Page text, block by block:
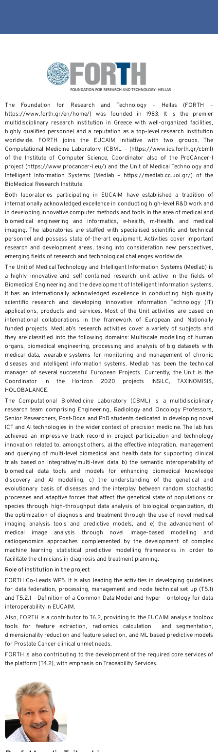
The Foundation for Research and Technology – Hellas (FORTH –
https://www.forth.gr/en/home/) was founded in 1983. It is the premier
multidisciplinary research institution in Greece with well-organized facilities,
highly qualified personnel and a reputation as a top-level research institution
worldwide. FORTH joins the EUCAIM initiative with two groups. The
Computational Medicine Laboratory (CBML – (https://www.ics.forth.gr/cbml)
of the Institute of Computer Science, Coordinator also of the ProCAncer-I
project (https://www.procancer-i.eu/) and the Unit of Medical Technology and
Intelligent Information Systems (Medlab – https://medlab.cc.uoi.gr/) of the
BioMedical Research Institute.
Both laboratories participating in EUCAIM have established a tradition of
internationally acknowledged excellence in conducting high‐level R&D work and
in developing innovative computer methods and tools in the area of medical and
biomedical engineering and informatics, e‐health, m‐Health, and medical
imaging. The laboratories are staffed with specialised scientific and technical
personnel and possess state of-the-art equipment. Activities cover important
research and development areas, taking into consideration new perspectives,
emerging fields of research and technological challenges worldwide.
The Unit of Medical Technology and Intelligent Information Systems (Medlab) is
a highly innovative and self-contained research unit active in the fields of
Biomedical Engineering and the development of Intelligent Information systems.
It has an internationally acknowledged excellence in conducting high quality
scientific research and developing innovative Information Technology (IT)
applications, products and services. Most of the Unit activities are based on
international collaborations in the framework of European and Nationally
funded projects. MedLab’s research activities cover a variety of subjects and
they are classified into the following domains: Multiscale modelling of human
organs, biomedical engineering, processing and analysis of big datasets with
medical data, wearable systems for monitoring and management of chronic
diseases and intelligent information systems. Medlab has been the technical
manager of several successful European Projects. Currently, the Unit is the
Coordinator in the Horizon 2020 projects INSILC, TAXINOMISIS,
HOLOBALANCE.
The Computational BioMedicine Laboratory (CBML) is a multidisciplinary
research team comprising Engineering, Radiology and Oncology Professors,
Senior Researchers, Post-Docs and PhD students dedicated in developing novel
ICT and AI technologies in the wider context of precision medicine. The lab has
achieved an impressive track record in project participation and technology
innovation related to, amongst others, a) the effective integration, management
and querying of multi-level biomedical and health data for supporting clinical
trials based on integrative/multi-level data, b) the semantic interoperability of
biomedical data tools and models for enhancing biomedical knowledge
discovery and AI modelling, c) the understanding of the genetical and
evolutionary basis of diseases and the interplay between random stochastic
processes and adaptive forces that affect the genetical state of populations or
species through high-throughput data analysis of biological organization, d)
the optimization of diagnosis and treatment through the use of novel medical
imaging analysis tools and predictive models, and e) the advancement of
medical image analysis through novel image-based modelling and
radiogenomics approaches complemented by the development of complex
machine learning statistical predictive modelling frameworks in order to
facilitate the clinicians in diagnosis and treatment planning.
Role of institution in the project
FORTH Co-Leads WP5. It is also leading the activities in developing guidelines
for data federation, processing, management and node technical set up (T5.1)
and T5.2.1 – Definition of a Common Data Model and hyper – ontology for data
interoperability in EUCAIM.
Also, FORTH is a contributor to T6.2, providing to the EUCAIM analysis toolbox
tools for feature extraction, radiomics calculation and segmentation,
dimensionality reduction and feature selection, and ML based predictive models
for Prostate Cancer clinical unmet needs.
FORTH is also contributing to the development of the required core services of
the platform (T4.2), with emphasis on Traceability Services.